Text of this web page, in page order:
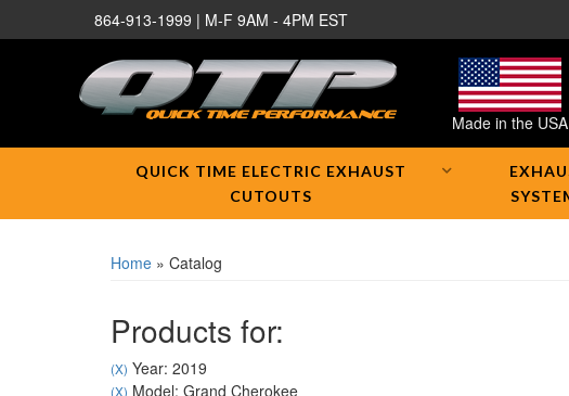
864-913-1999 | M-F 9AM - 4PM EST
Made in the USA
QUICK TIME ELECTRIC EXHAUST
CUTOUTS
Home » Catalog
Products for:
(X) Year: 2019
(X) Model: Grand Cherokee